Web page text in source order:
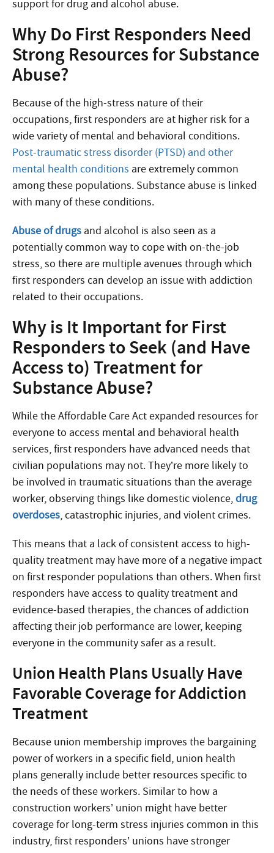
support for drug and alcohol abuse.
Why Do First Responders Need
Strong Resources for Substance
Abuse?
Because of the high-stress nature of their
occupations, first responders are at higher risk for a
wide variety of mental and behavioral conditions.
Post-traumatic stress disorder (PTSD) and other
mental health conditions are extremely common
among these populations. Substance abuse is linked
with many of these conditions.
Abuse ofdrugs and alcohol is also seen as a
potentially common way to cope with on-the-job
stress, so there are multiple avenues through which
first responders can develop an issue with addiction
related to their occupations.
Why is It Important for First
Responders to Seek (and Have
Access to) Treatment for
Substance Abuse?
While the Affordable Care Act expanded resources for
everyone to access mental and behavioral health
services, first responders have advanced needs that
civilian populations may not. They’re more likely to
be involved in traumatic situations than the average
worker, observing things like domestic violence,drug
overdoses, catastrophic injuries, and violent crimes.
This means that a lack of consistent access to high-
quality treatment may have more of a negative impact
on first responder populations than others. When first
responders have access to quality treatment and
evidence-based therapies, the chances of addiction
affecting their job performance are lower, keeping
everyone in the community safer as a result.
Union Health Plans Usually Have
Favorable Coverage for Addiction
Treatment
Because union membership improves the bargaining
power of workers in a specific field, union health
plans generally include better resources specific to
the needs of these workers. Similar to how a
construction workers’ union might have better
coverage for long-term stress injuries common in this
industry, first responders’ unions have stronger